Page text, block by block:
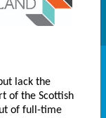
lack the
of the Scottish
of full-time